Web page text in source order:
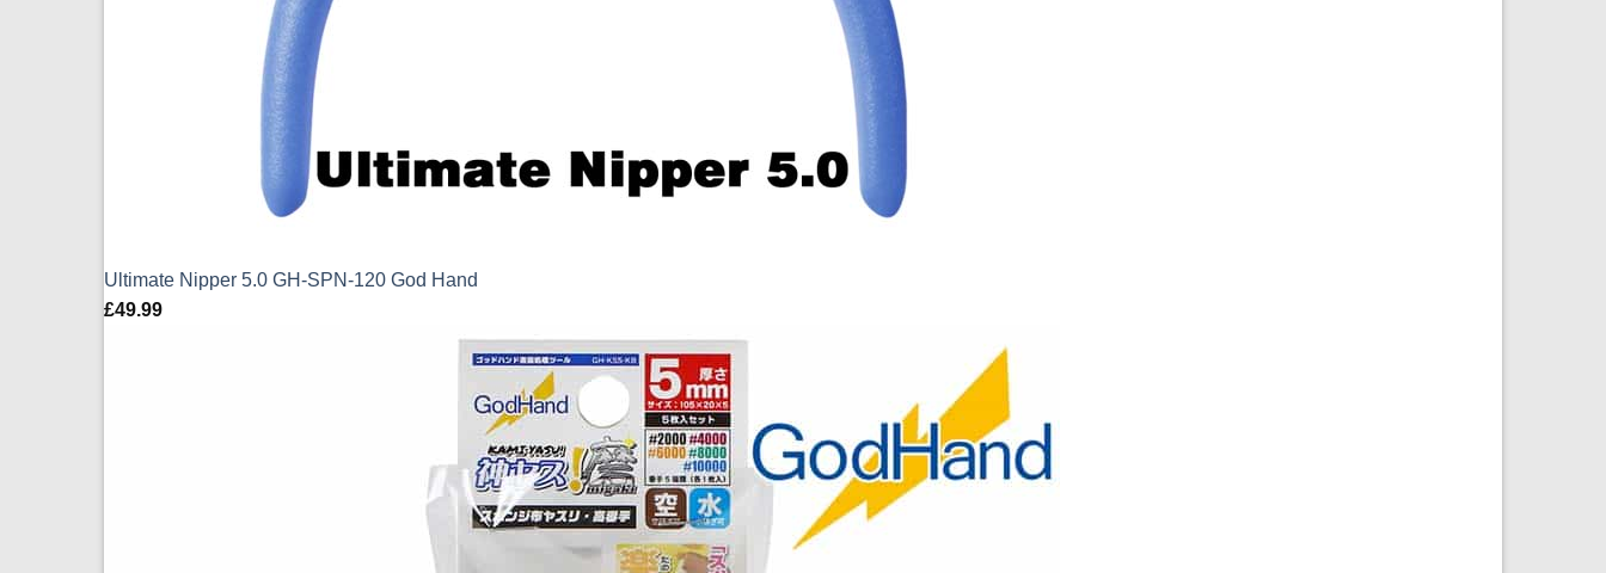
Ultimate Nipper 5.0 GH-SPN-120 God Hand
£49.99